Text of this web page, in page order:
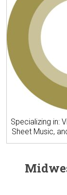
Specializing in:
Sheet Music,